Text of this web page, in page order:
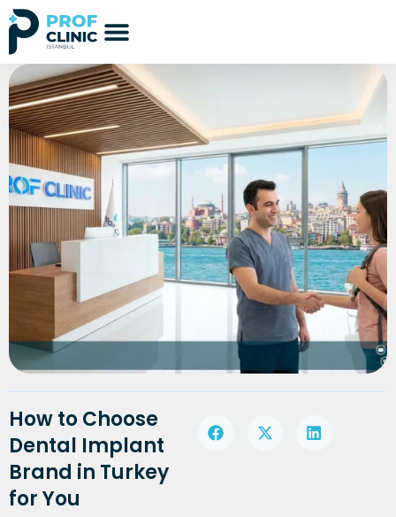
How to Choose
Dental Implant
Brand in Turkey
for You